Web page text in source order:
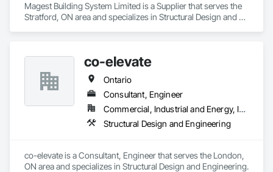
Magest Building System Limited is a Supplier that serves the
Stratford, ON area and specializes in Structural Design and
co-elevate
Ontario
Consultant, Engineer
Commercial, Industrial and Energy, Infrastructure, Residential
Structural Design and Engineering
co-elevate is a Consultant, Engineer that serves the London,
ON area and specializes in Structural Design and Engineering.